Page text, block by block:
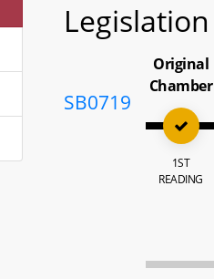
Legislation
SB0719
Original
Chamber
1ST
READING